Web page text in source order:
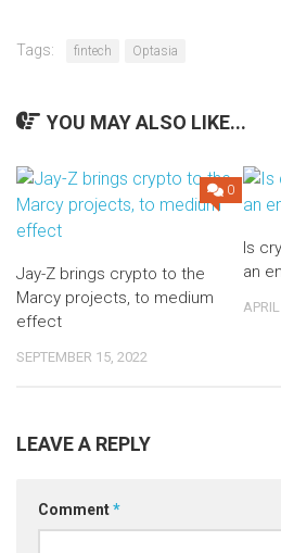
Tags: fintech Optasia
YOU MAY ALSO LIKE...
0
Jay-Z brings crypto to the
Marcy projects, to medium
effect
SEPTEMBER 15, 2022
Is
an
LEAVE A REPLY
Comment*